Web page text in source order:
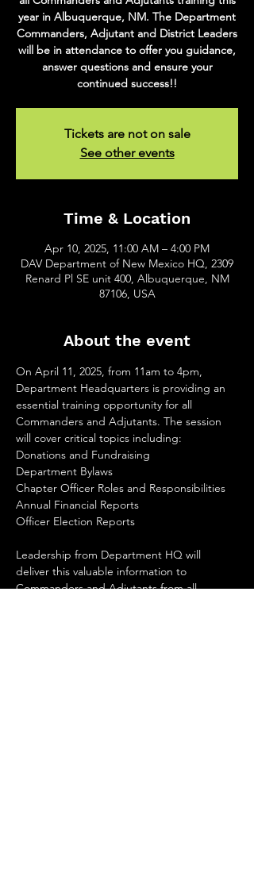
year in Albuquerque, NM. The Department
Commanders, Adjutant and District Leaders
will be in attendance to offer you guidance,
answer questions and ensure your
continued success!!
Tickets are not on sale
See other events
Time & Location
Apr 10, 2025, 11:00 AM – 4:00 PM
DAV Department of New Mexico HQ, 2309
Renard Pl SE unit 400, Albuquerque, NM
87106, USA
About the event
On April 11, 2025, from 11am to 4pm,
Department Headquarters is providing an
essential training opportunity for all
Commanders and Adjutants. The session
will cover critical topics including:
Donations and Fundraising
Department Bylaws
Chapter Officer Roles and Responsibilities
Annual Financial Reports
Officer Election Reports
Leadership from Department HQ will
deliver this valuable information to
Commanders and Adjutants from all